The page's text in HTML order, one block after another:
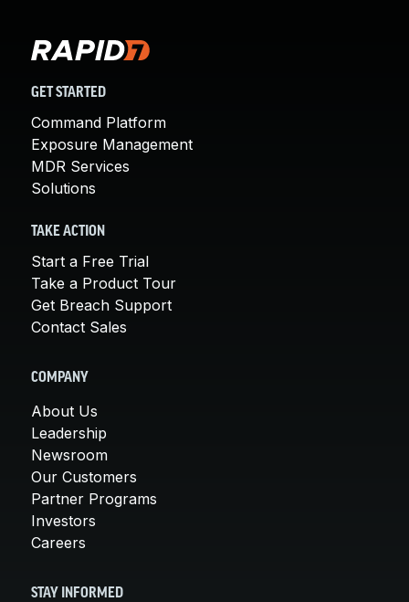
GET STARTED
Command Platform
Exposure Management
MDR Services
Solutions
TAKE ACTION
Start a Free Trial
Take a Product Tour
Get Breach Support
Contact Sales
COMPANY
About Us
Leadership
Newsroom
Our Customers
Partner Programs
Investors
Careers
STAY INFORMED